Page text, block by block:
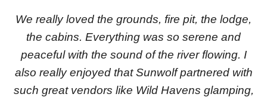
We really loved the grounds, fire pit, the lodge,
the cabins. Everything was so serene and
peaceful with the sound of the river flowing. I
also really enjoyed that Sunwolf partnered with
such great vendors like Wild Havens glamping,